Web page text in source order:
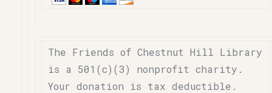
The Friends of Chestnut Hill Library
is a 501(c)(3) nonprofit charity.
Your donation is tax deductible.